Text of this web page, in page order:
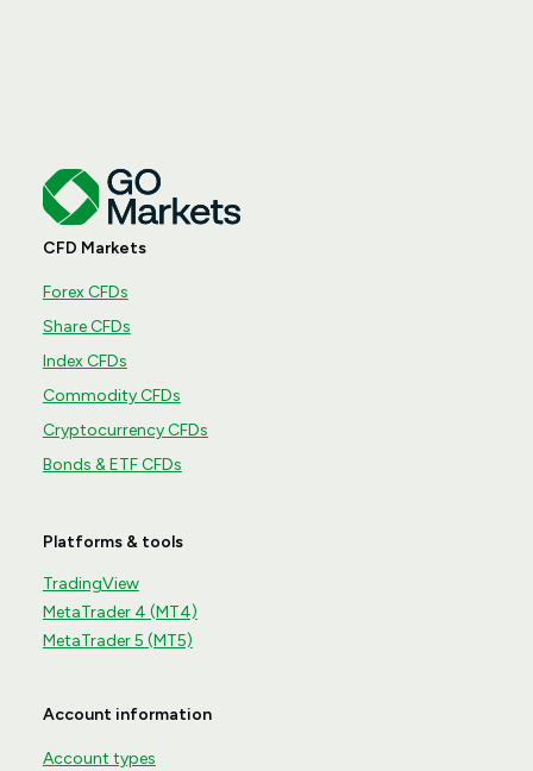
CFD Markets
Forex CFDs
Share CFDs
Index CFDs
Commodity CFDs
Cryptocurrency CFDs
Bonds & ETF CFDs
Platforms & tools
TradingView
MetaTrader 4 (MT4)
MetaTrader 5 (MT5)
Account information
Account types